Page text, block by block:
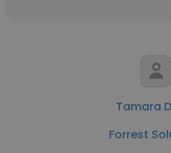
Tamara
Forrest